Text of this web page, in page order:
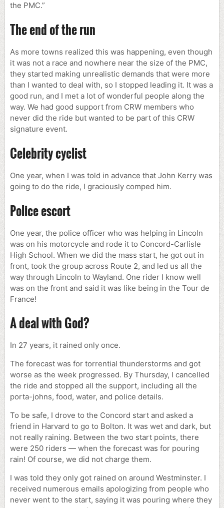
the PMC.”
The end of the run
As more towns realized this was happening, even though
it was not a race and nowhere near the size of the PMC,
they started making unrealistic demands that were more
than I wanted to deal with, so I stopped leading it. It was a
good run, and I met a lot of wonderful people along the
way. We had good support from CRW members who
never did the ride but wanted to be part of this CRW
signature event.
Celebrity cyclist
One year, when I was told in advance that John Kerry was
going to do the ride, I graciously comped him.
Police escort
One year, the police officer who was helping in Lincoln
was on his motorcycle and rode it to Concord-Carlisle
High School. When we did the mass start, he got out in
front, took the group across Route 2, and led us all the
way through Lincoln to Wayland. One rider I know well
was on the front and said it was like being in the Tour de
France!
A deal with God?
In 27 years, it rained only once.
The forecast was for torrential thunderstorms and got
worse as the week progressed. By Thursday, I cancelled
the ride and stopped all the support, including all the
porta-johns, food, water, and police details.
To be safe, I drove to the Concord start and asked a
friend in Harvard to go to Bolton. It was wet and dark, but
not really raining. Between the two start points, there
were 250 riders — when the forecast was for pouring
rain! Of course, we did not charge them.
I was told they only got rained on around Westminster. I
received numerous emails apologizing from people who
never went to the start, saying it was pouring where they